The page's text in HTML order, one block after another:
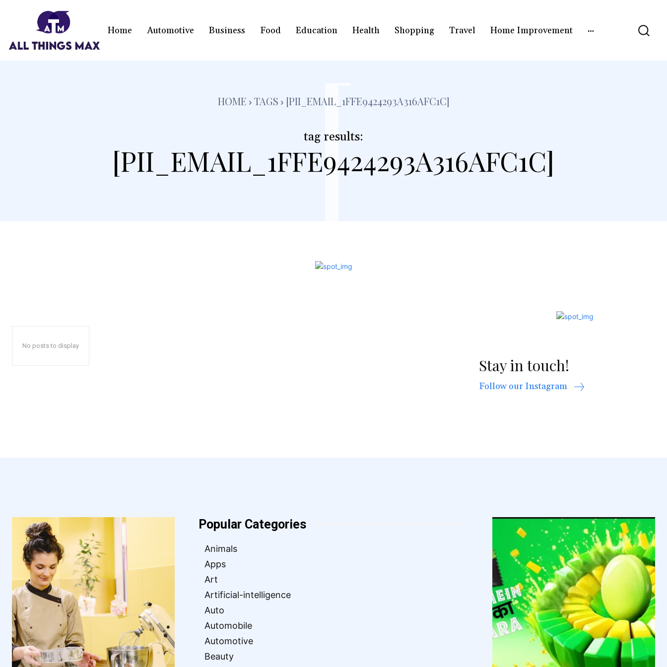
Home Automotive Business Food Education Health Shopping Travel Home Improvement
HOME TAGS [PII_EMAIL_1FFE9424293A316AFC1C]
tag results:
[PII_EMAIL_1FFE9424293A316AFC1C]
[
No posts to display
Stay in touch!
Follow our Instagram
Popular Categories
Animals
Apps
Art
Artificial-intelligence
Auto
Automobile
Automotive
Beauty